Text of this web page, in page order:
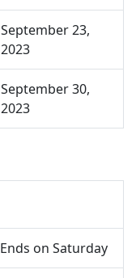
September 23,
2023
September 30,
2023
Ends on Saturday